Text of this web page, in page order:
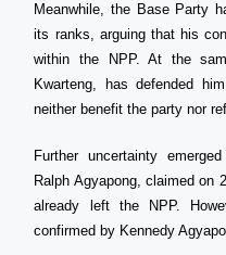
Meanwhile, the Base Party
its ranks, arguing that his
within the NPP. At the
Kwarteng, has defended
neither benefit the party nor
Further uncertainty
Ralph Agyapong, claimed on
already left the NPP.
confirmed by Kennedy